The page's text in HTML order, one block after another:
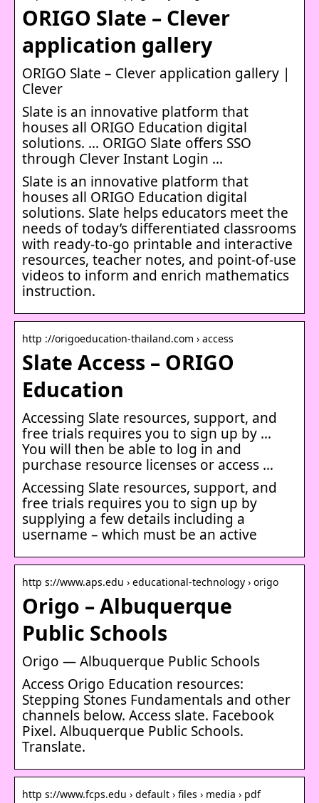
ORIGO Slate – Clever
application gallery
ORIGO Slate – Clever application gallery |
Clever
Slate is an innovative platform that
houses all ORIGO Education digital
solutions. … ORIGO Slate offers SSO
through Clever Instant Login …
Slate is an innovative platform that
houses all ORIGO Education digital
solutions. Slate helps educators meet the
needs of today’s differentiated classrooms
with ready-to-go printable and interactive
resources, teacher notes, and point-of-use
videos to inform and enrich mathematics
instruction.
http ://origoeducation-thailand.com › access
Slate Access – ORIGO
Education
Accessing Slate resources, support, and
free trials requires you to sign up by …
You will then be able to log in and
purchase resource licenses or access …
Accessing Slate resources, support, and
free trials requires you to sign up by
supplying a few details including a
username – which must be an active
http s://www.aps.edu › educational-technology › origo
Origo – Albuquerque
Public Schools
Origo — Albuquerque Public Schools
Access Origo Education resources:
Stepping Stones Fundamentals and other
channels below. Access slate. Facebook
Pixel. Albuquerque Public Schools.
Translate.
http s://www.fcps.edu › default › files › media › pdf